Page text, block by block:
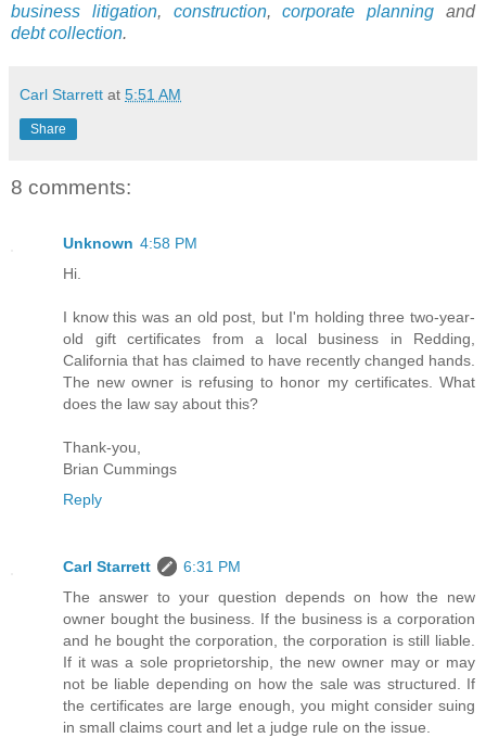
business litigation, construction,corporate planning and
debt collection.
Carl Starrett at 5:51 AM
Share
8 comments:
Unknown 4:58 PM
Hi.
I know this was an old post, but I'm holding three two-year-
old gift certificates from a local business in Redding,
California that has claimed to have recently changed hands.
The new owner is refusing to honor my certificates. What
does the law say about this?
Thank-you,
Brian Cummings
Reply
Carl Starrett
6:31 PM
The answer to your question depends on how the new
owner bought the business. If the business is a corporation
and he bought the corporation, the corporation is still liable.
If it was a sole proprietorship, the new owner may or may
not be liable depending on how the sale was structured. If
the certificates are large enough, you might consider suing
in small claims court and let a judge rule on the issue.